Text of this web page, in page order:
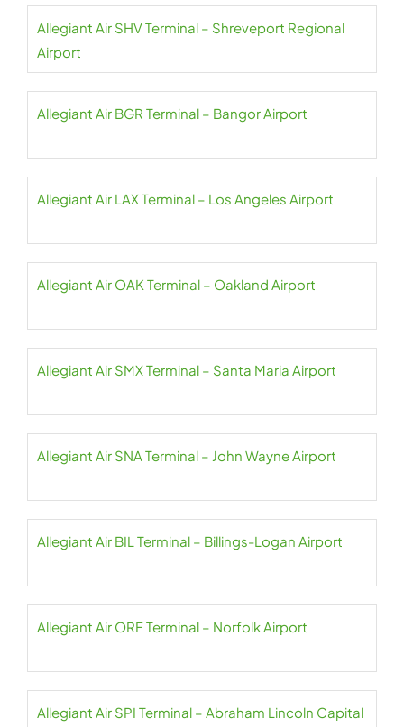
Allegiant Air SHV Terminal – Shreveport Regional
Airport
Allegiant Air BGR Terminal – Bangor Airport
Allegiant Air LAX Terminal – Los Angeles Airport
Allegiant Air OAK Terminal – Oakland Airport
Allegiant Air SMX Terminal – Santa Maria Airport
Allegiant Air SNA Terminal – John Wayne Airport
Allegiant Air BIL Terminal – Billings-Logan Airport
Allegiant Air ORF Terminal – Norfolk Airport
Allegiant Air SPI Terminal – Abraham Lincoln Capital